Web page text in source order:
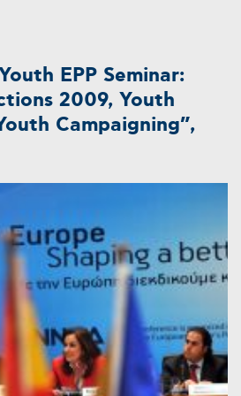
EPP Seminar:
2009, Youth
Campaigning”,